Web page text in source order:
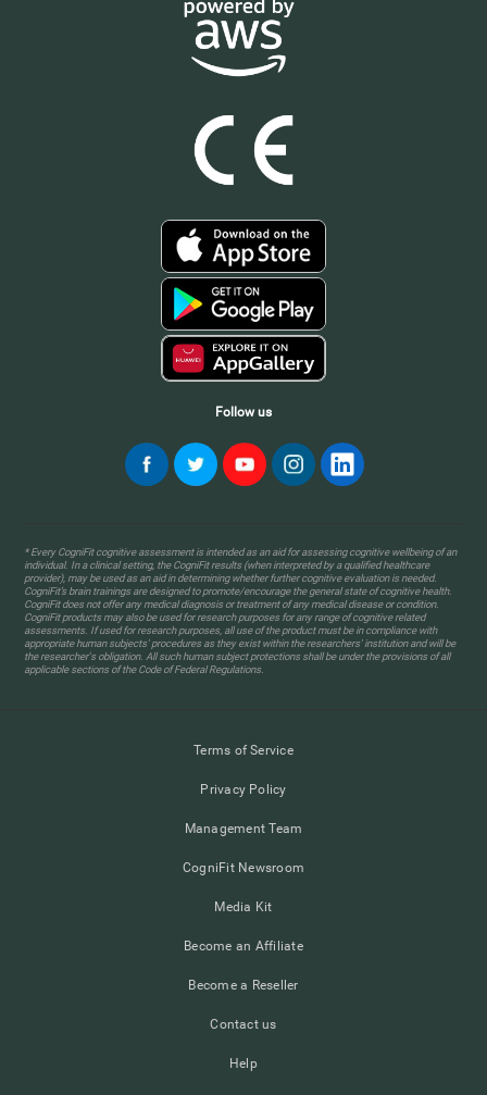
Follow us
* Every CogniFit cognitive assessment is intended as an aid for assessing cognitive wellbeing of an
individual. In a clinical setting, the CogniFit results (when interpreted by a qualified healthcare
provider), may be used as an aid in determining whether further cognitive evaluation is needed.
CogniFit’s brain trainings are designed to promote/encourage the general state of cognitive health.
CogniFit does not offer any medical diagnosis or treatment of any medical disease or condition.
CogniFit products may also be used for research purposes for any range of cognitive related
assessments. If used for research purposes, all use of the product must be in compliance with
appropriate human subjects' procedures as they exist within the researchers' institution and will be
the researcher's obligation. All such human subject protections shall be under the provisions of all
applicable sections of the Code of Federal Regulations.
Terms of Service
Privacy Policy
Management Team
CogniFit Newsroom
Media Kit
Become an Affiliate
Become a Reseller
Contact us
Help